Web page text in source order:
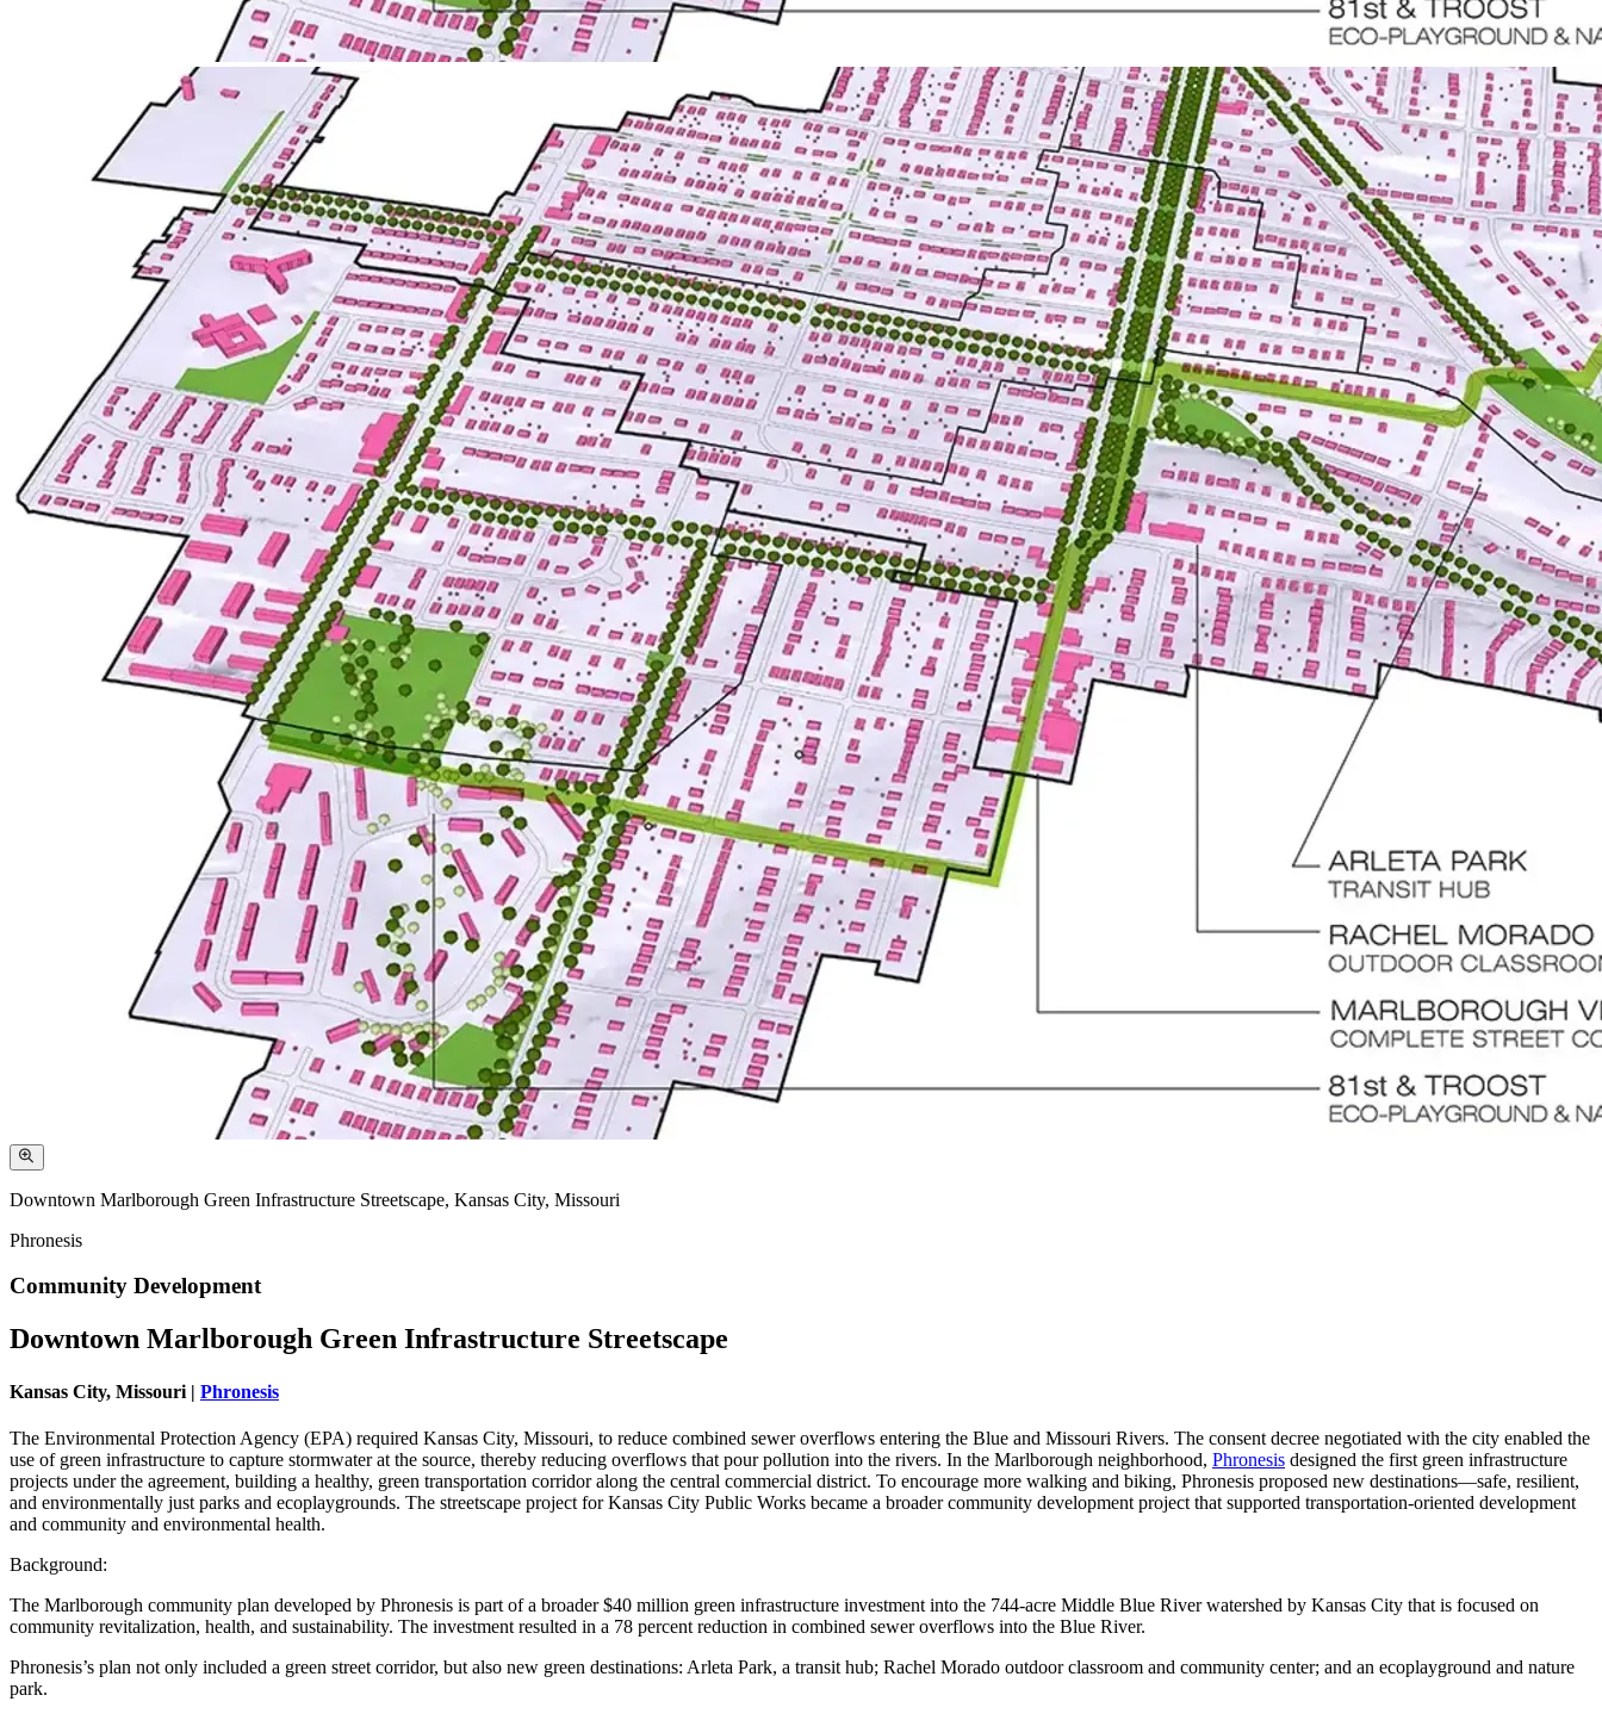
Downtown Marlborough Green Infrastructure Streetscape, Kansas City, Missouri
Phronesis
Community Development
Downtown Marlborough Green Infrastructure Streetscape
Kansas City, Missouri | Phronesis
The Environmental Protection Agency (EPA) required Kansas City, Missouri, to reduce combined sewer overflows entering the Blue and Missouri Rivers. The consent decree negotiated with the city enabled the
use of green infrastructure to capture stormwater at the source, thereby reducing overflows that pour pollution into the rivers. In the Marlborough neighborhood, Phronesis designed the first green infrastructure
projects under the agreement, building a healthy, green transportation corridor along the central commercial district. To encourage more walking and biking, Phronesis proposed new destinations—safe, resilient,
and environmentally just parks and ecoplaygrounds. The streetscape project for Kansas City Public Works became a broader community development project that supported transportation-oriented development
and community and environmental health.
Background:
The Marlborough community plan developed by Phronesis is part of a broader $40 million green infrastructure investment into the 744-acre Middle Blue River watershed by Kansas City that is focused on
community revitalization, health, and sustainability. The investment resulted in a 78 percent reduction in combined sewer overflows into the Blue River.
Phronesis’s plan not only included a green street corridor, but also new green destinations: Arleta Park, a transit hub; Rachel Morado outdoor classroom and community center; and an ecoplayground and nature
park.